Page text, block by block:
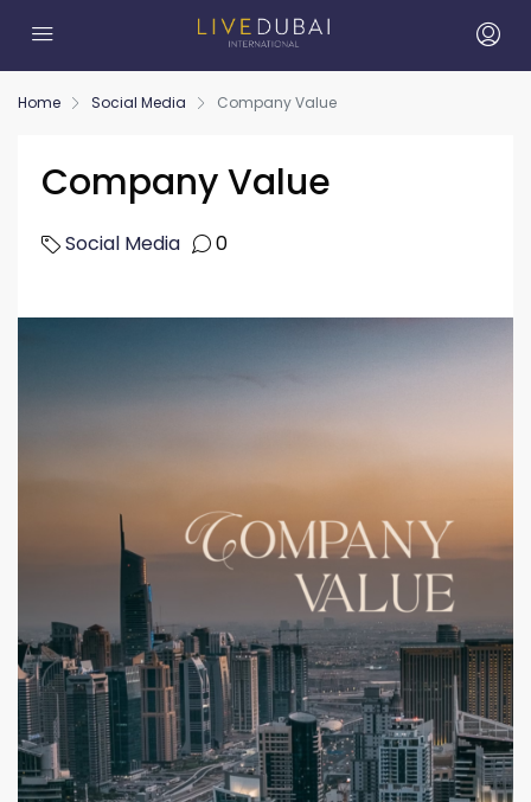
Home Social Media Company Value
Company Value
Social Media 0